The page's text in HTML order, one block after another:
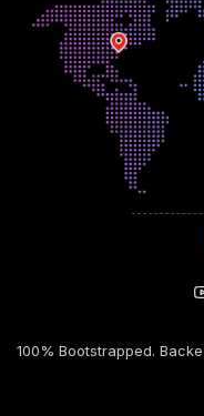
100% Bootstrapped.